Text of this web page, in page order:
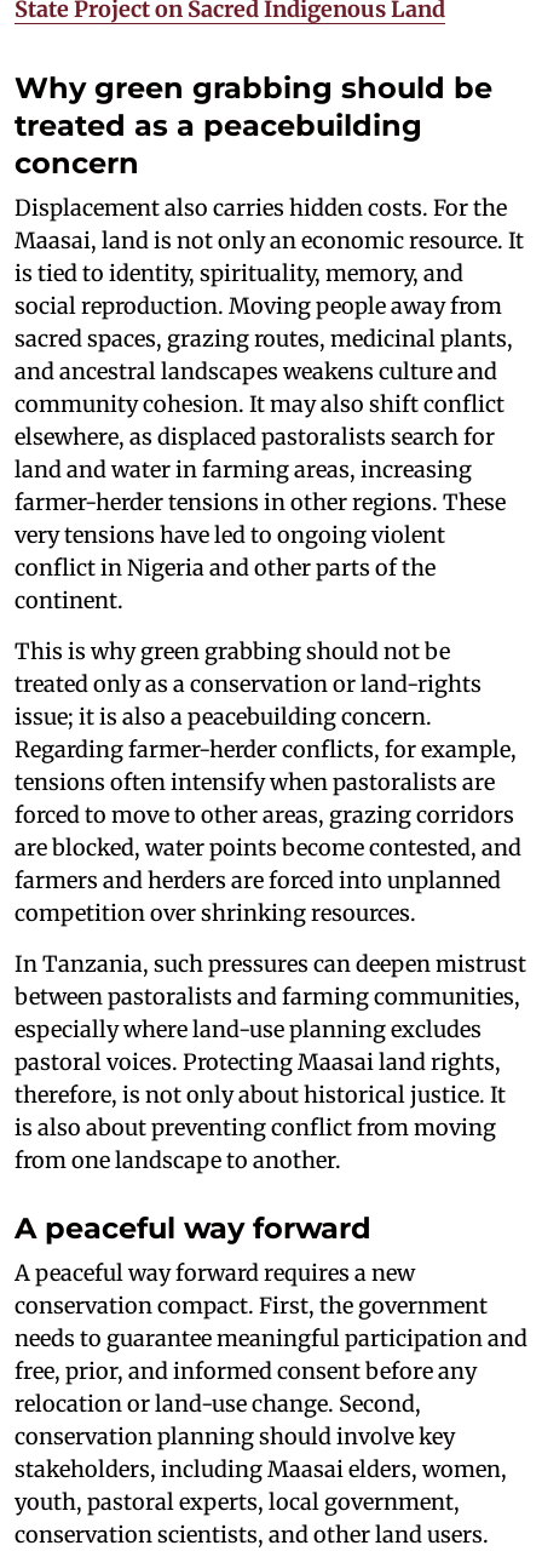
State Project on Sacred Indigenous Land
Why green grabbing should be
treated as a peacebuilding
concern
Displacement also carries hidden costs. For the
Maasai, land is not only an economic resource. It
is tied to identity, spirituality, memory, and
social reproduction. Moving people away from
sacred spaces, grazing routes, medicinal plants,
and ancestral landscapes weakens culture and
community cohesion. It may also shift conflict
elsewhere, as displaced pastoralists search for
land and water in farming areas, increasing
farmer-herder tensions in other regions. These
very tensions have led to ongoing violent
conflict in Nigeria and other parts of the
continent.
This is why green grabbing should not be
treated only as a conservation or land-rights
issue; it is also a peacebuilding concern.
Regarding farmer-herder conflicts, for example,
tensions often intensify when pastoralists are
forced to move to other areas, grazing corridors
are blocked, water points become contested, and
farmers and herders are forced into unplanned
competition over shrinking resources.
In Tanzania, such pressures can deepen mistrust
between pastoralists and farming communities,
especially where land-use planning excludes
pastoral voices. Protecting Maasai land rights,
therefore, is not only about historical justice. It
is also about preventing conflict from moving
from one landscape to another.
A peaceful way forward
A peaceful way forward requires a new
conservation compact. First, the government
needs to guarantee meaningful participation and
free, prior, and informed consent before any
relocation or land-use change. Second,
conservation planning should involve key
stakeholders, including Maasai elders, women,
youth, pastoral experts, local government,
conservation scientists, and other land users.